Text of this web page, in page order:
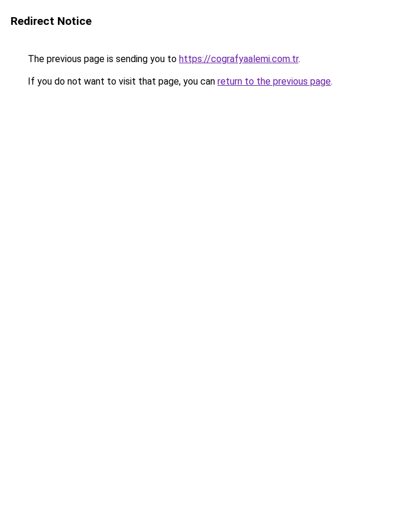
Redirect Notice
The previous page is sending you to https://cografyaalemi.com.tr.
If you do not want to visit that page, you can return to the previous page.